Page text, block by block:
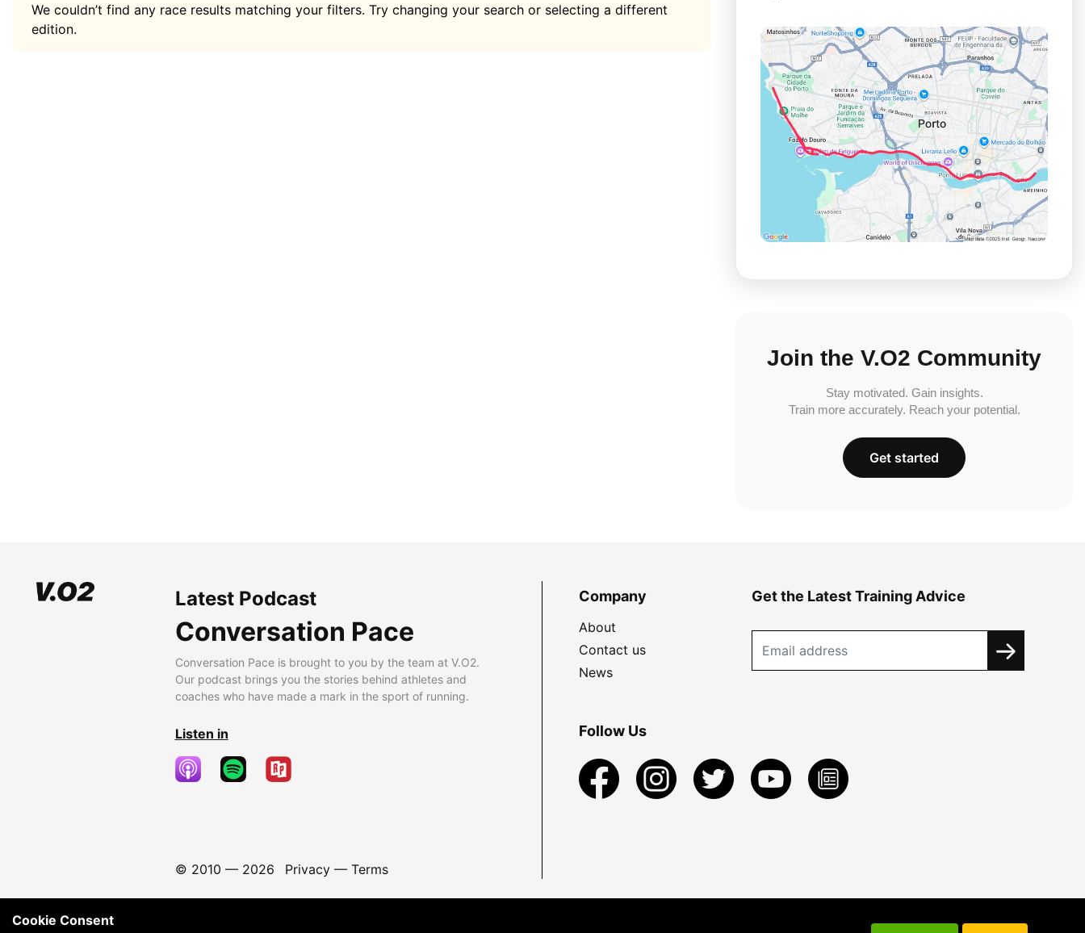
We couldn’t find any race results matching your filters. Try changing your search or selecting a different
edition.
Join the V.O2 Community
Stay motivated. Gain insights.
Train more accurately. Reach your potential.
Get started
Latest Podcast
Conversation Pace
Conversation Pace is brought to you by the team at V.O2.
Our podcast brings you the stories behind athletes and
coaches who have made a mark in the sport of running.
Listen in
© 2010 — 2026 Privacy— Terms
Company
About
Contact us
News
Get the Latest Training Advice
Follow Us
Cookie Consent